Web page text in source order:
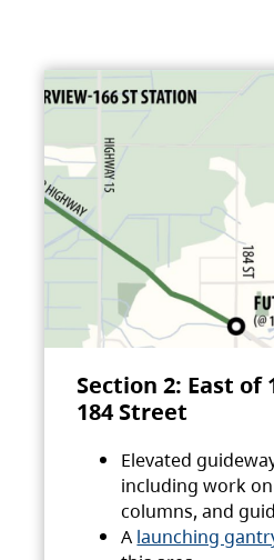
Section 2: East of
184 Street
Elevated
including work
columns, and
A launching